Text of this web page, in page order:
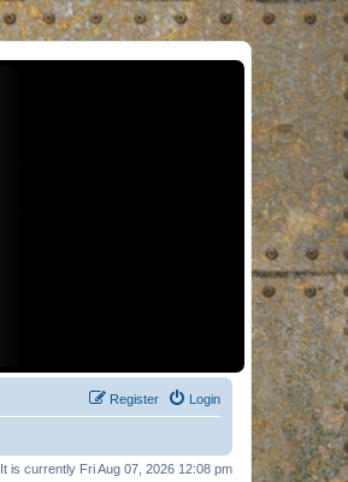
Login
Register
It is currently Fri Aug 07, 2026 12:08 pm